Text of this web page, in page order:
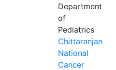
Department
of
Pediatrics
Chittaranjan
National
Cancer